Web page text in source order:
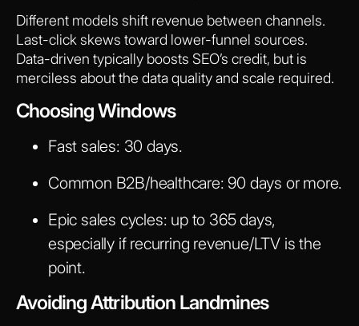
Different models shift revenue between channels.
Last-click skews toward lower-funnel sources.
Data-driven typically boosts SEO’s credit, but is
merciless about the data quality and scale required.
Choosing Windows
Fast sales: 30 days.
Common B2B/healthcare: 90 days or more.
Epic sales cycles: up to 365 days,
especially if recurring revenue/LTV is the
point.
Avoiding Attribution Landmines